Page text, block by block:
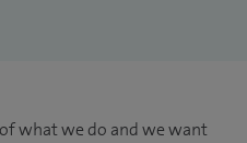
what we do and we want